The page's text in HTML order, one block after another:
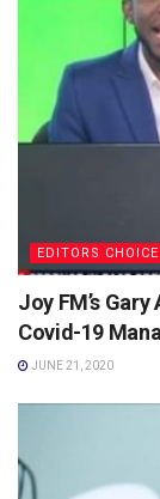
EDITORS CHOICE
Joy FM’s
Covid-19
JUNE 21, 2020